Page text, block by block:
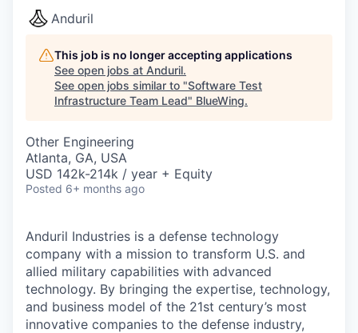
Anduril
This job is no longer accepting applications
See open jobs at Anduril.
See open jobs similar to "Software Test
Infrastructure Team Lead" BlueWing.
Other Engineering
Atlanta, GA, USA
USD 142k-214k / year + Equity
Posted 6+ months ago
Anduril Industries is a defense technology
company with a mission to transform U.S. and
allied military capabilities with advanced
technology. By bringing the expertise, technology,
and business model of the 21st century’s most
innovative companies to the defense industry,